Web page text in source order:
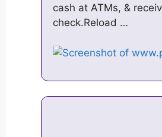
cash at ATMs, &
check.Reload …